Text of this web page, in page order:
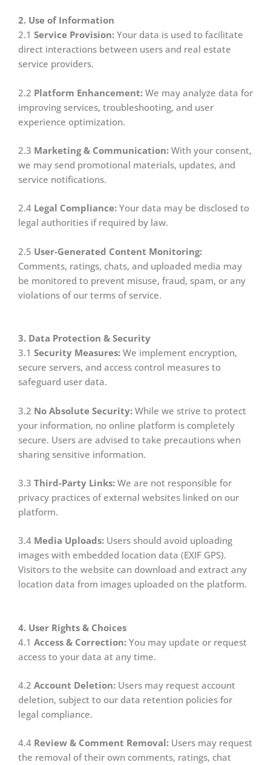
2. Use of Information
2.1 Service Provision: Your data is used to facilitate
direct interactions between users and real estate
service providers.
2.2 Platform Enhancement: We may analyze data for
improving services, troubleshooting, and user
experience optimization.
2.3 Marketing & Communication: With your consent,
we may send promotional materials, updates, and
service notifications.
2.4 Legal Compliance: Your data may be disclosed to
legal authorities if required by law.
2.5 User-Generated Content Monitoring:
Comments, ratings, chats, and uploaded media may
be monitored to prevent misuse, fraud, spam, or any
violations of our terms of service.
3. Data Protection & Security
3.1 Security Measures: We implement encryption,
secure servers, and access control measures to
safeguard user data.
3.2 No Absolute Security: While we strive to protect
your information, no online platform is completely
secure. Users are advised to take precautions when
sharing sensitive information.
3.3 Third-Party Links: We are not responsible for
privacy practices of external websites linked on our
platform.
3.4 Media Uploads: Users should avoid uploading
images with embedded location data (EXIF GPS).
Visitors to the website can download and extract any
location data from images uploaded on the platform.
4. User Rights & Choices
4.1 Access & Correction: You may update or request
access to your data at any time.
4.2 Account Deletion: Users may request account
deletion, subject to our data retention policies for
legal compliance.
4.4 Review & Comment Removal: Users may request
the removal of their own comments, ratings, chat